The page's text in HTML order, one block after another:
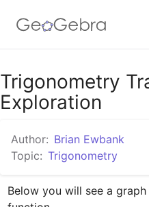
Google Classroom
Trigonometry
Exploration
Author: Brian Ewbank
Topic: Trigonometry
Below you will see a